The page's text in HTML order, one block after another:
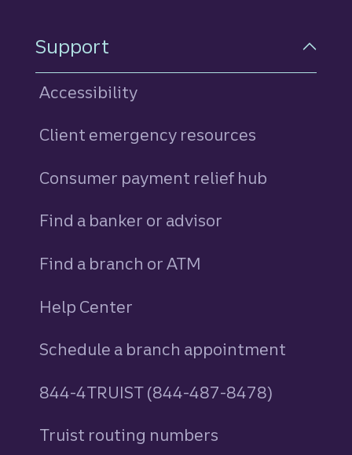
Support
Accessibility
Client emergency resources
Consumer payment relief hub
Find a banker or advisor
Find a branch or ATM
Help Center
Schedule a branch appointment
844-4TRUIST (844-487-8478)
Truist routing numbers